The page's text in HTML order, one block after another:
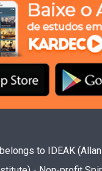
to IDEAK